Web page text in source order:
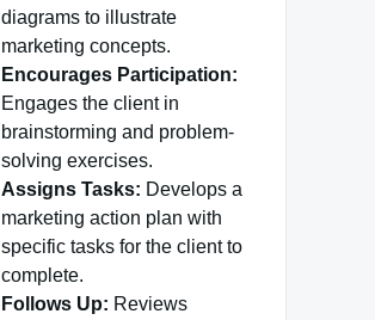
diagrams to illustrate
marketing concepts.
Encourages Participation:
Engages the client in
brainstorming and problem-
solving exercises.
Assigns Tasks: Develops a
marketing action plan with
specific tasks for the client to
complete.
Follows Up: Reviews